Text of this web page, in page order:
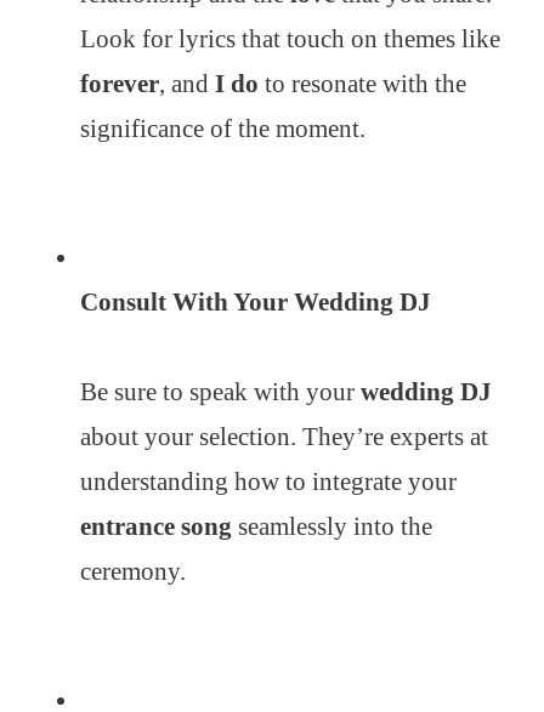
Look for lyrics that touch on themes like
forever, and I do to resonate with the
significance of the moment.
Consult With Your Wedding DJ
Be sure to speak with your wedding DJ
about your selection. They’re experts at
understanding how to integrate your
entrance song seamlessly into the
ceremony.